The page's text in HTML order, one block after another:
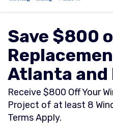
Save $800
Atlanta
Receive $800 Off Your
Project of at least 8
Terms Apply.